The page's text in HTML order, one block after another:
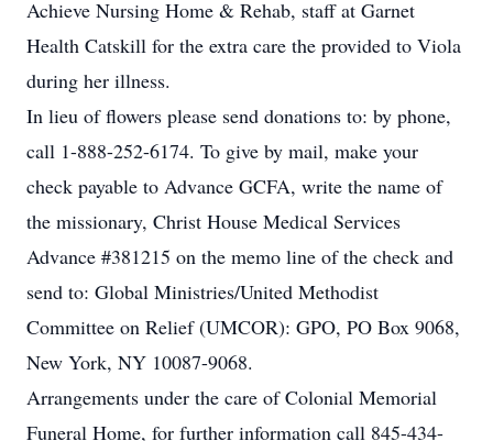
Achieve Nursing Home & Rehab, staff at Garnet
Health Catskill for the extra care the provided to Viola
during her illness.
In lieu of flowers please send donations to: by phone,
call 1-888-252-6174. To give by mail, make your
check payable to Advance GCFA, write the name of
the missionary, Christ House Medical Services
Advance #381215 on the memo line of the check and
send to: Global Ministries/United Methodist
Committee on Relief (UMCOR): GPO, PO Box 9068,
New York, NY 10087-9068.
Arrangements under the care of Colonial Memorial
Funeral Home, for further information call 845-434-